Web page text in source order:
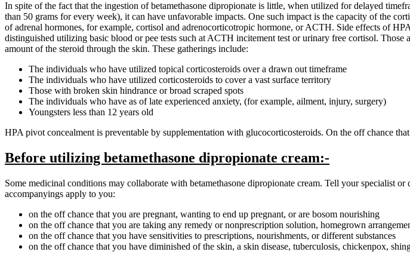
In spite of the fact that the ingestion of betamethasone dipropionate is little, when utilized for delayed
than 50 grams for every week), it can have unfavorable impacts. One such impact is the capacity of the
of adrenal hormones, for example, cortisol and adrenocorticotropic hormone, or ACTH. Side effects of
distinguished utilizing basic blood or pee tests such at ACTH incitement test or urinary free cortisol.
amount of the steroid through the skin. These gatherings include:
The individuals who have utilized topical corticosteroids over a drawn out timeframe
The individuals who have utilized corticosteroids to cover a vast surface territory
Those with broken skin hindrance or broad scraped spots
The individuals who have as of late experienced anxiety, (for example, ailment, injury, surgery)
Youngsters less than 12 years old
HPA pivot concealment is preventable by supplementation with glucocorticosteroids. On the off chance
Before utilizing betamethasone dipropionate cream:-
Some medicinal conditions may collaborate with betamethasone dipropionate cream. Tell your specialist
accompanyings apply to you:
on the off chance that you are pregnant, wanting to end up pregnant, or are bosom nourishing
on the off chance that you are taking any remedy or nonprescription solution, homegrown
on the off chance that you have sensitivities to prescriptions, nourishments, or different substances
on the off chance that you have diminished of the skin, a skin disease, tuberculosis, chickenpox,